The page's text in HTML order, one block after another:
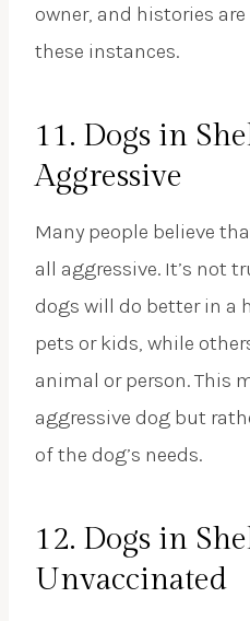
owner, and histories
these instances.
11. Dogs in
Aggressive
Many people believe
all aggressive. It’s not
dogs will do better in a
pets or kids, while
animal or person. This
aggressive dog but
of the dog’s needs.
12. Dogs in
Unvaccinated